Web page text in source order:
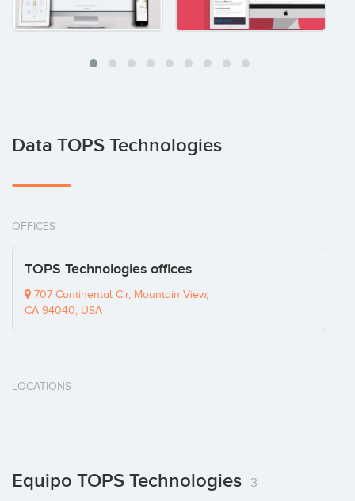
Data TOPS Technologies
OFFICES
TOPS Technologies offices
707 Continental Cir, Mountain View,
CA 94040, USA
LOCATIONS
Equipo TOPS Technologies 3